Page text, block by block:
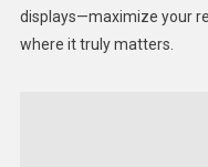
Middle East
displays—maximize your
where it truly matters.